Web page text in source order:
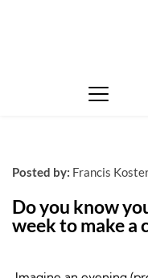
Posted by: Francis
Do you know
week to make a